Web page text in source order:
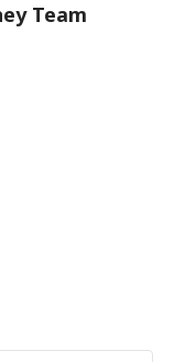
Team